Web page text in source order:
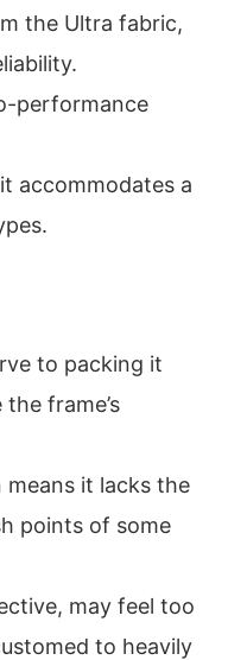
the Ultra fabric,
performance
accommodates a
to packing it
frame’s
means it lacks the
points of some
may feel too
to heavily